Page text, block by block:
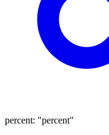
percent: "percent"